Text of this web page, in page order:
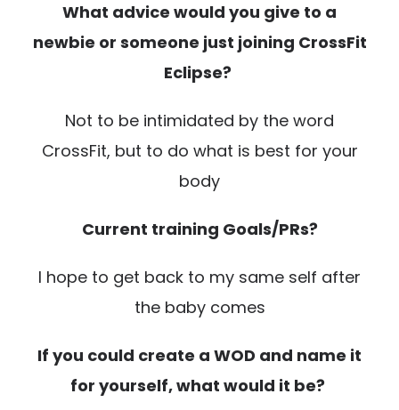
What advice would you give to a
newbie or someone just joining CrossFit
Eclipse?
Not to be intimidated by the word
CrossFit, but to do what is best for your
body
Current training Goals/PRs?
I hope to get back to my same self after
the baby comes
If you could create a WOD and name it
for yourself, what would it be?